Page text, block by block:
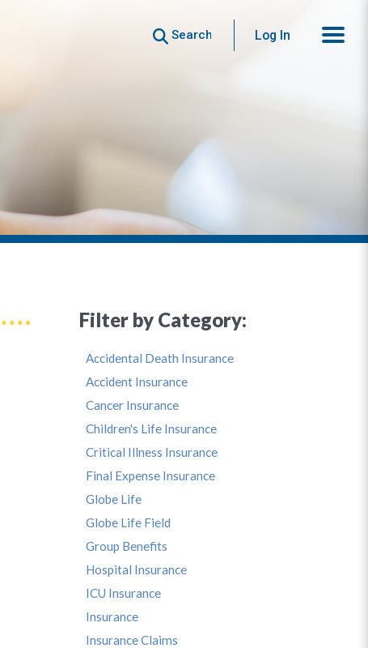
Search Log In
Filter by Category:
Accidental Death Insurance
Accident Insurance
Cancer Insurance
Children's Life Insurance
Critical Illness Insurance
Final Expense Insurance
Globe Life
Globe Life Field
Group Benefits
Hospital Insurance
ICU Insurance
Insurance
Insurance Claims